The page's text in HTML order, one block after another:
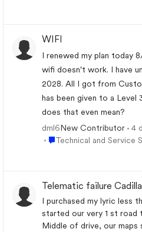
WIFI
I renewed my plan today
wifi doesn't work. I have
2028. All I got from
has been given to a Level
does that even mean?
dml6New Contributor
4
Place Technical and
Technical and Service
Telematic failure
I purchased my lyric less
started our very 1 st road
Middle of drive, our